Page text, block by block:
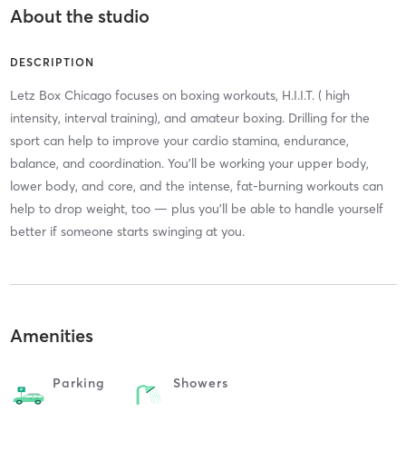
About the studio
DESCRIPTION
Letz Box Chicago focuses on boxing workouts, H.I.I.T. ( high
intensity, interval training), and amateur boxing. Drilling for the
sport can help to improve your cardio stamina, endurance,
balance, and coordination. You'll be working your upper body,
lower body, and core, and the intense, fat-burning workouts can
help to drop weight, too — plus you'll be able to handle yourself
better if someone starts swinging at you.
Amenities
Parking Showers